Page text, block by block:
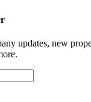
updates, new